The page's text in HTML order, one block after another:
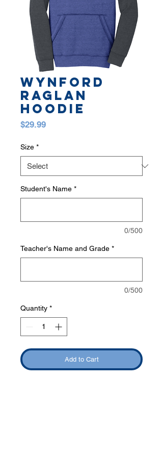
WYNFORD
RAGLAN
HOODIE
$29.99Price
Size *
Student's Name *
0/500
Teacher's Name and Grade *
0/500
Quantity *
Add to Cart